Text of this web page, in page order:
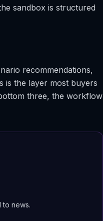
sandbox is structured
recommendations,
is the layer most buyers
three, the workflow
to news.